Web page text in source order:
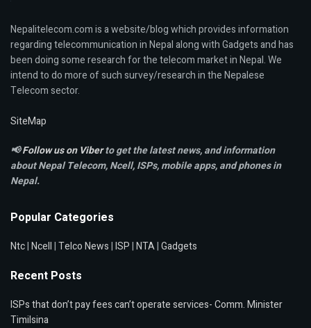
Nepalitelecom.com is a website/blog which provides information
regarding telecommunication in Nepal along with Gadgets and has
been doing some research for the telecom market in Nepal. We
intend to do more of such survey/research in the Nepalese
Telecom sector.
SiteMap
📢Follow us on Viberto get the latest news, and information
about Nepal Telecom, Ncell,ISPs, mobile apps,and phones in
Nepal.
Popular Categories
Ntc|Ncell|Telco News|ISP|NTA|Gadgets
Recent Posts
ISPs that don’t pay fees can’t operate services- Comm. Minister
Timilsina